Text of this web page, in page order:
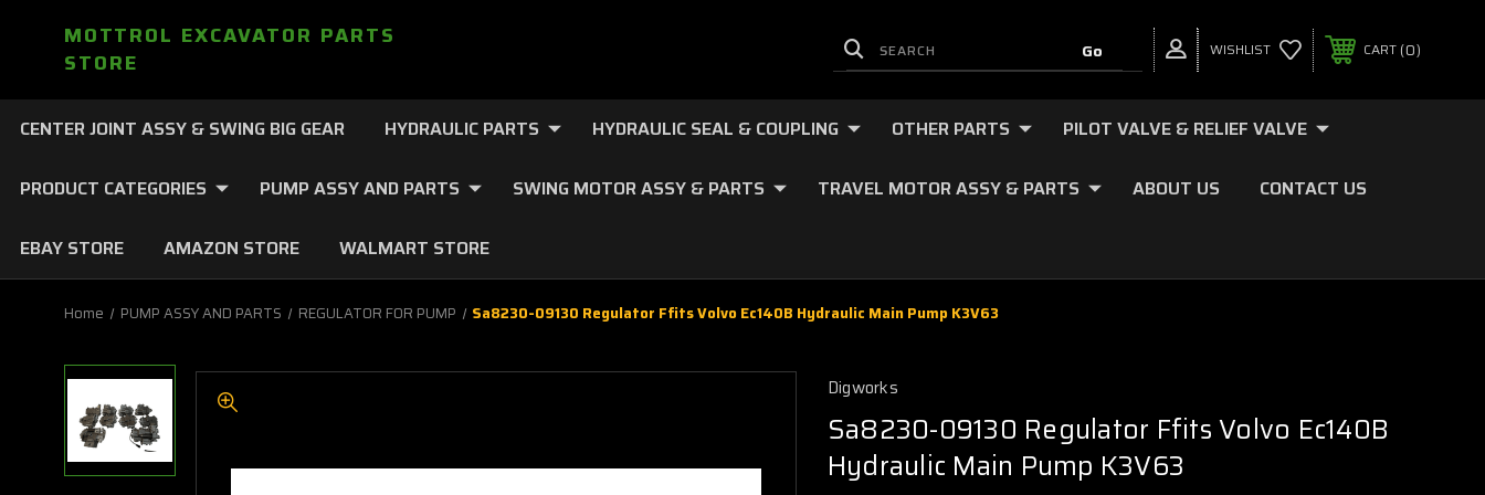
MOTTROL EXCAVATOR PARTS
STORE
WISHLIST CART 0
CENTER JOINT ASSY & SWING BIG GEAR HYDRAULIC PARTS HYDRAULIC SEAL & COUPLING OTHER PARTS PILOT VALVE & RELIEF VALVE
PRODUCT CATEGORIES PUMP ASSY AND PARTS SWING MOTOR ASSY & PARTS TRAVEL MOTOR ASSY & PARTS ABOUT US CONTACT US
EBAY STORE AMAZON STORE WALMART STORE
Home PUMP ASSY AND PARTS REGULATOR FOR PUMP Sa8230-09130 Regulator Ffits Volvo Ec140B Hydraulic Main Pump K3V63
Digworks
Sa8230-09130 Regulator Ffits Volvo Ec140B
Hydraulic Main Pump K3V63